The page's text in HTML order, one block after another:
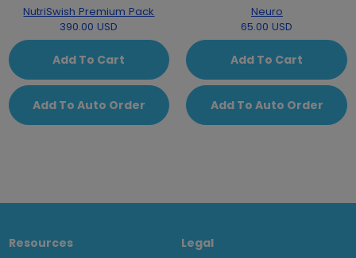
NutriSwish Premium Pack
390.00 USD
Add To Cart
Add To Auto Order
Neuro
65.00 USD
Add To Cart
Add To Auto Order
Resources Legal